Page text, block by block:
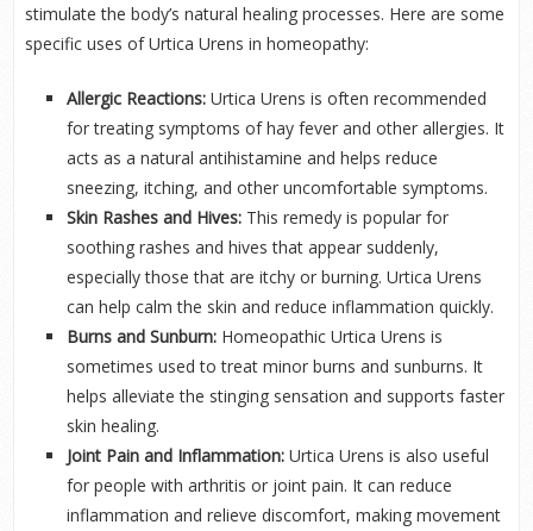
stimulate the body’s natural healing processes. Here are some
specific uses of Urtica Urens in homeopathy:
Allergic Reactions:Urtica Urens is often recommended
for treating symptoms of hay fever and other allergies. It
acts as a natural antihistamine and helps reduce
sneezing, itching, and other uncomfortable symptoms.
Skin Rashes and Hives:This remedy is popular for
soothing rashes and hives that appear suddenly,
especially those that are itchy or burning. Urtica Urens
can help calm the skin and reduce inflammation quickly.
Burns and Sunburn:Homeopathic Urtica Urens is
sometimes used to treat minor burns and sunburns. It
helps alleviate the stinging sensation and supports faster
skin healing.
Joint Pain and Inflammation:Urtica Urens is also useful
for people with arthritis or joint pain. It can reduce
inflammation and relieve discomfort, making movement